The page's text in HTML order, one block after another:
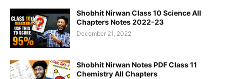
Shobhit Nirwan Class 10 Science All
Chapters Notes 2022-23
December 21, 2022
Shobhit Nirwan Notes PDF Class 11
Chemistry All Chapters